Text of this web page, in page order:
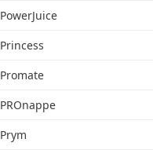
PowerJuice
Princess
Promate
PROnappe
Prym